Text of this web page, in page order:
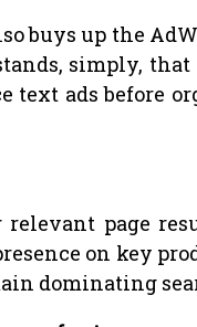
buys up the
simply,
text ads before
relevant page
on key
dominating